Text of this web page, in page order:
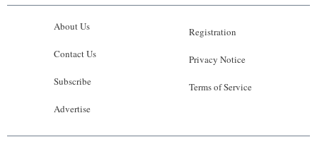
About Us
Contact Us
Subscribe
Advertise
Registration
Privacy Notice
Terms of Service